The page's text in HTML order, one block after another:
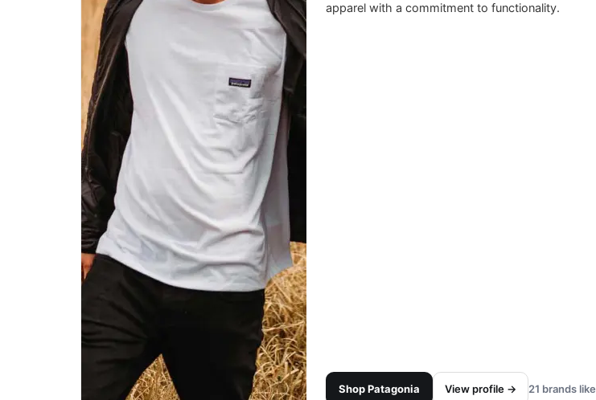
apparel with a commitment to functionality.
ShopPatagonia View profile → 21 brands like